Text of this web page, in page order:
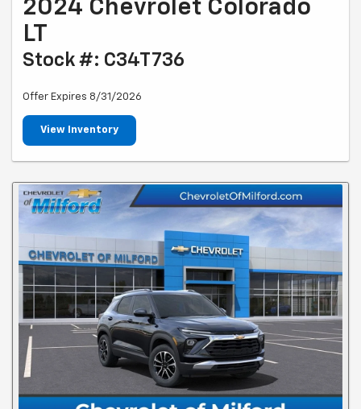
2024 Chevrolet Colorado
LT
Stock #: C34T736
Offer Expires 8/31/2026
View Inventory